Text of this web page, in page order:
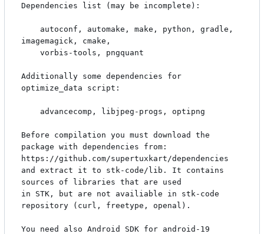
Dependencies list (may be incomplete):
imagemagick, cmake,
Additionally some dependencies for
optimize_data script:
Before compilation you must download the
package with dependencies from:
https://github.com/supertuxkart/dependencies
and extract it to stk-code/lib. It contains
sources of libraries that are used
in STK, but are not availiable in stk-code
repository (curl, freetype, openal).
You need also Android SDK for android-19